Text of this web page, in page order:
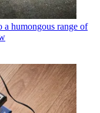
a humongous range of